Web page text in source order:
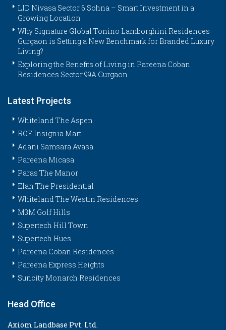
LID Nivasa Sector 6 Sohna – Smart Investment in a
Growing Location
Why Signature Global Tonino Lamborghini Residences
Gurgaon is Setting a New Benchmark for Branded Luxury
Living?
Exploring the Benefits of Living in Pareena Coban
Residences Sector 99A Gurgaon
Latest Projects
Whiteland The Aspen
ROF Insignia Mart
Adani Samsara Avasa
Pareena Micasa
Paras The Manor
Elan The Presidential
Whiteland The Westin Residences
M3M Golf Hills
Supertech Hill Town
Supertech Hues
Pareena Coban Residences
Pareena Express Heights
Suncity Monarch Residences
Head Office
Axiom Landbase Pvt. Ltd.